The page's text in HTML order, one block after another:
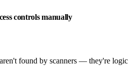
controls manually
found by scanners — they're logic